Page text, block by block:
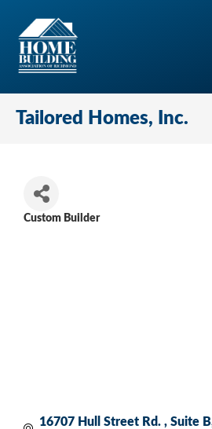
Tailored Homes, Inc.
Custom Builder
16707 Hull Street Rd. Suite B